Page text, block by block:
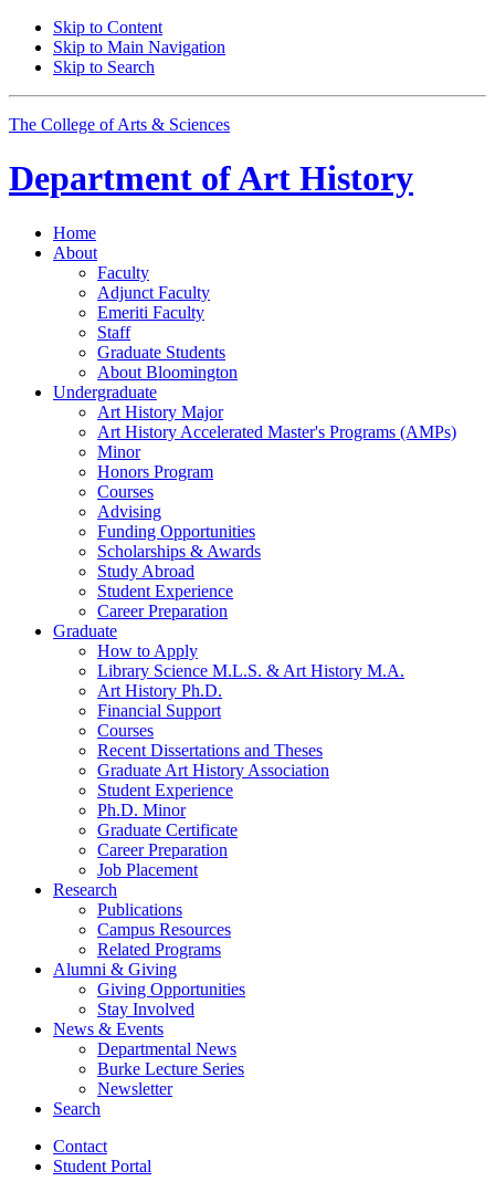
Skip to Content
Skip to Main Navigation
Skip to Search
The College of Arts & Sciences
Department ofArt History
Home
About
Faculty
Adjunct Faculty
Emeriti Faculty
Staff
Graduate Students
About Bloomington
Undergraduate
Art History Major
Art History Accelerated Master's Programs (AMPs)
Minor
Honors Program
Courses
Advising
Funding Opportunities
Scholarships & Awards
Study Abroad
Student Experience
Career Preparation
Graduate
How to Apply
Library Science M.L.S. & Art History M.A.
Art History Ph.D.
Financial Support
Courses
Recent Dissertations and Theses
Graduate Art History Association
Student Experience
Ph.D. Minor
Graduate Certificate
Career Preparation
Job Placement
Research
Publications
Campus Resources
Related Programs
Alumni & Giving
Giving Opportunities
Stay Involved
News & Events
Departmental News
Burke Lecture Series
Newsletter
Search
Contact
Student Portal